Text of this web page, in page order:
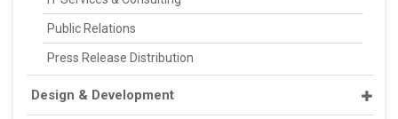
Public Relations
Press Release Distribution
Design & Development